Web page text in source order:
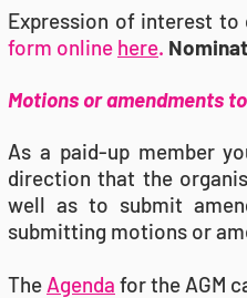
Expression of interest
form online here.
Motions or amendments
As a paid-up member
direction that the
well as to submit
submitting motions or
The Agenda for the AGM